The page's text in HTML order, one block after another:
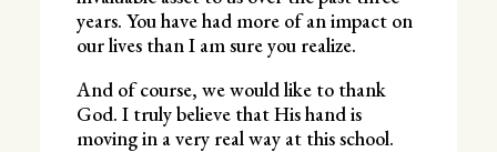
years. You have had more of an impact on
our lives than I am sure you realize.
And of course, we would like to thank
God. I truly believe that His hand is
moving in a very real way at this school.